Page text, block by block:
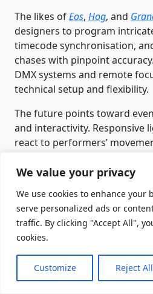
We value your privacy
We use cookies to enhance your
serve personalized ads or
traffic. By clicking "Accept All",
cookies.
Customize Reject All
The likes ofEos, Hog, and
designers to program
timecode synchronisation,
chases with pinpoint
DMX systems and remote
technical setup and flexibility.
The future points toward
and interactivity. Responsive
react to performers’
static backdrop into a living
heart of lighting design
storytelling through light.
The clip below is an
rig — with additional
production ofConstellations